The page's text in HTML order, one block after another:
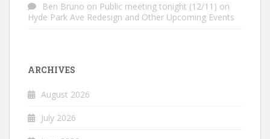
Ben Bruno on Public meeting tonight (12/11) on
Hyde Park Ave Redesign and Other Upcoming Events
ARCHIVES
August 2026
July 2026